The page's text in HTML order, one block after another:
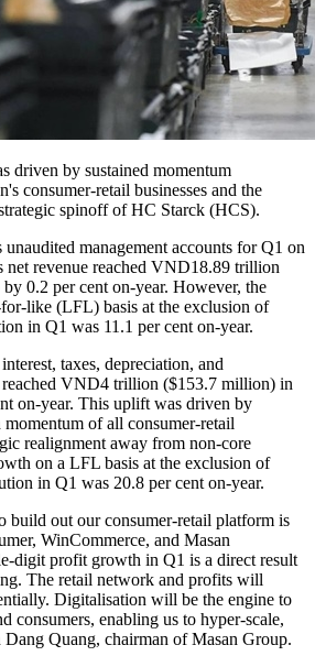
driven by sustained momentum
consumer-retail businesses and the
spinoff of HC Starck (HCS).
unaudited management accounts for Q1 on
revenue reached VND18.89 trillion
0.2 per cent on-year. However, the
like (LFL) basis at the exclusion of
in Q1 was 11.1 per cent on-year.
taxes, depreciation, and
VND4 trillion ($153.7 million) in
on-year. This uplift was driven by
of all consumer-retail
realignment away from non-core
on a LFL basis at the exclusion of
in Q1 was 20.8 per cent on-year.
build out our consumer-retail platform is
WinCommerce, and Masan
digit profit growth in Q1 is a direct result
The retail network and profits will
Digitalisation will be the engine to
consumers, enabling us to hyper-scale,
Quang, chairman of Masan Group.